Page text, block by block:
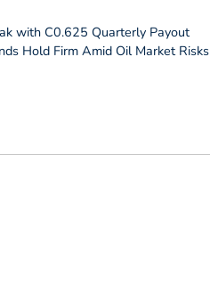
with C0.625 Quarterly Payout
Hold Firm Amid Oil Market Risks